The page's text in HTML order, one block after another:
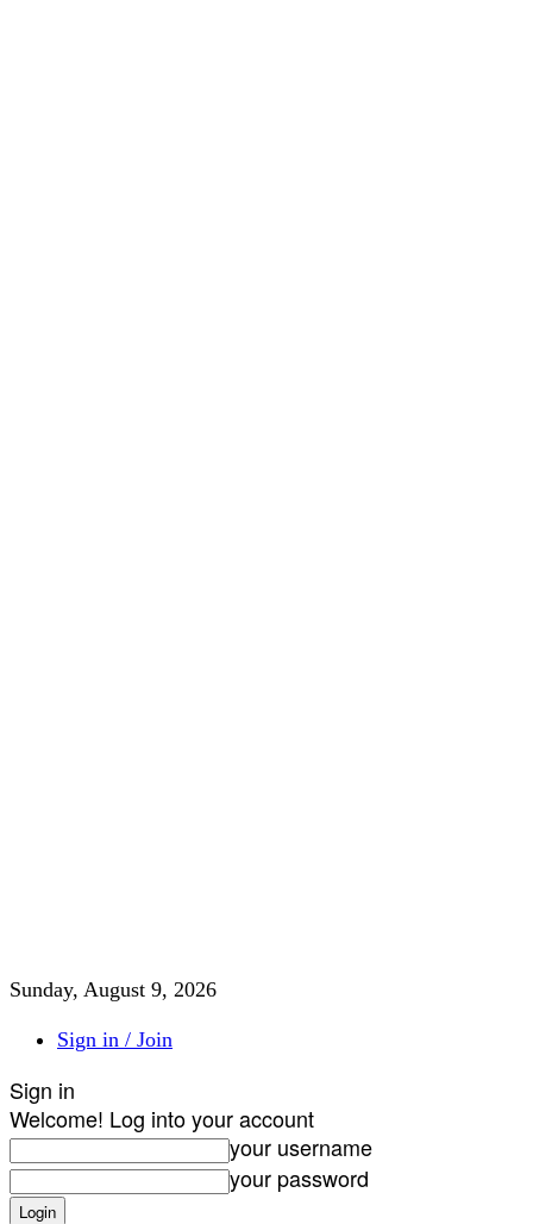
Sunday, August 9, 2026
Sign in / Join
Sign in
Welcome! Log into your account
your username
your password